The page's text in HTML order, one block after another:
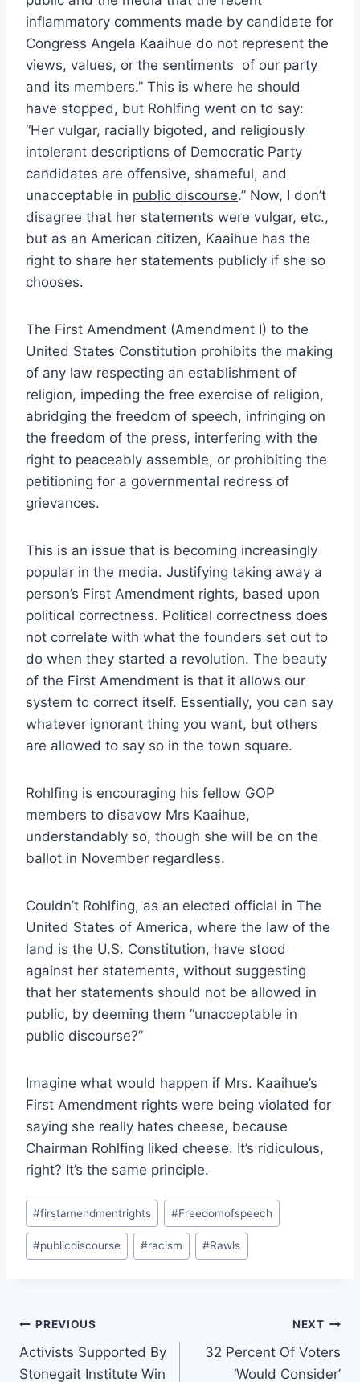
inflammatory comments made by candidate for
Congress Angela Kaaihue do not represent the
views, values, or the sentiments of our party
and its members.” This is where he should
have stopped, but Rohlfing went on to say:
“Her vulgar, racially bigoted, and religiously
intolerant descriptions of Democratic Party
candidates are offensive, shameful, and
unacceptable in public discourse.” Now, I don’t
disagree that her statements were vulgar, etc.,
but as an American citizen, Kaaihue has the
right to share her statements publicly if she so
chooses.
The First Amendment (Amendment I) to the
United States Constitution prohibits the making
of any law respecting an establishment of
religion, impeding the free exercise of religion,
abridging the freedom of speech, infringing on
the freedom of the press, interfering with the
right to peaceably assemble, or prohibiting the
petitioning for a governmental redress of
grievances.
This is an issue that is becoming increasingly
popular in the media. Justifying taking away a
person’s First Amendment rights, based upon
political correctness. Political correctness does
not correlate with what the founders set out to
do when they started a revolution. The beauty
of the First Amendment is that it allows our
system to correct itself. Essentially, you can say
whatever ignorant thing you want, but others
are allowed to say so in the town square.
Rohlfing is encouraging his fellow GOP
members to disavow Mrs Kaaihue,
understandably so, though she will be on the
ballot in November regardless.
Couldn’t Rohlfing, as an elected official in The
United States of America, where the law of the
land is the U.S. Constitution, have stood
against her statements, without suggesting
that her statements should not be allowed in
public, by deeming them “unacceptable in
public discourse?”
Imagine what would happen if Mrs. Kaaihue’s
First Amendment rights were being violated for
saying she really hates cheese, because
Chairman Rohlfing liked cheese. It’s ridiculous,
right? It’s the same principle.
Post
Tags:
#firstamendmentrights #Freedomofspeech
#publicdiscourse #racism #Rawls
Post
navigation
PREVIOUS
Activists Supported By
Stonegait Institute Win
NEXT
32 Percent Of Voters
‘Would Consider’